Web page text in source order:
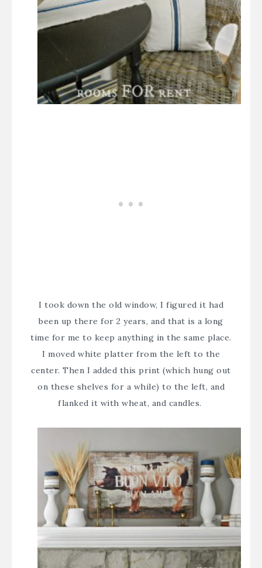
I took down the old window, I figured it had
been up there for 2 years, and that is a long
time for me to keep anything in the same place.
I moved white platter from the left to the
center. Then I added this print (which hung out
on these shelves for a while) to the left, and
flanked it with wheat, and candles.